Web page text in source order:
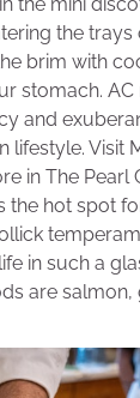
the trays
brim with
stomach. AC
and
lifestyle. Visit
in The Pearl
the hot spot
in such a
are salmon,